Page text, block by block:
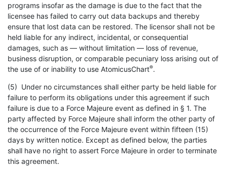
programs insofar as the damage is due to the fact that the
licensee has failed to carry out data backups and thereby
ensure that lost data can be restored. The licensor shall not be
held liable for any indirect, incidental, or consequential
damages, such as — without limitation — loss of revenue,
business disruption, or comparable pecuniary loss arising out of
the use of or inability to use AtomicusChart®.
(5) Under no circumstances shall either party be held liable for
failure to perform its obligations under this agreement if such
failure is due to a Force Majeure event as defined in § 1. The
party affected by Force Majeure shall inform the other party of
the occurrence of the Force Majeure event within fifteen (15)
days by written notice. Except as defined below, the parties
shall have no right to assert Force Majeure in order to terminate
this agreement.